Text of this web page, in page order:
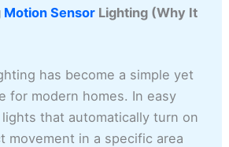
Motion Sensor Lighting (Why It
has become a simple yet
for modern homes. In easy
that automatically turn on
movement in a specific area